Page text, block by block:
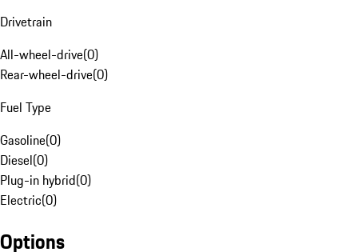
Drivetrain
All-wheel-drive(0)
Rear-wheel-drive(0)
Fuel Type
Gasoline(0)
Diesel(0)
Plug-in hybrid(0)
Electric(0)
Options